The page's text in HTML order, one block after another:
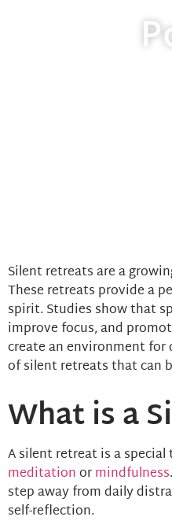
Silent retreats are a
These retreats provide a
spirit. Studies show that
improve focus, and
create an environment for
of silent retreats that can
What is a
A silent retreat is a
meditationormindfulness
step away from daily
self-reflection.